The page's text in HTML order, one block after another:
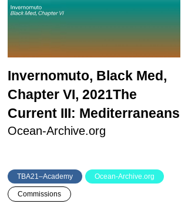
Invernomuto, Black Med,
Chapter VI, 2021The
Current III: Mediterraneans
Ocean-Archive.org
TBA21–Academy Ocean-Archive.org
Commissions